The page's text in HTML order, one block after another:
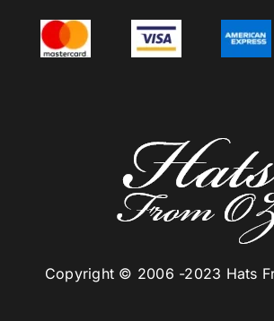
Copyright © 2006 -2023 Hats